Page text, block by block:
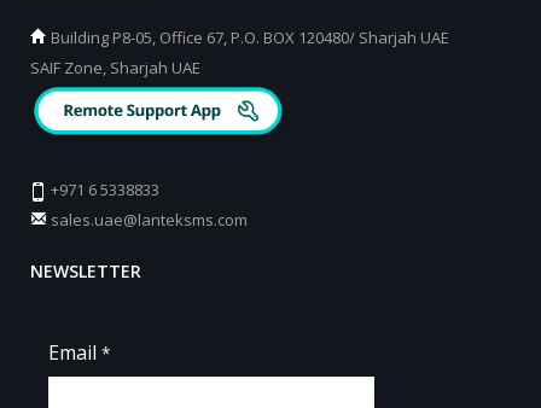
Building P8-05, Office 67, P.O. BOX 120480/ Sharjah UAE
SAIF Zone, Sharjah UAE
+971 6 5338833
sales.uae@lanteksms.com
NEWSLETTER